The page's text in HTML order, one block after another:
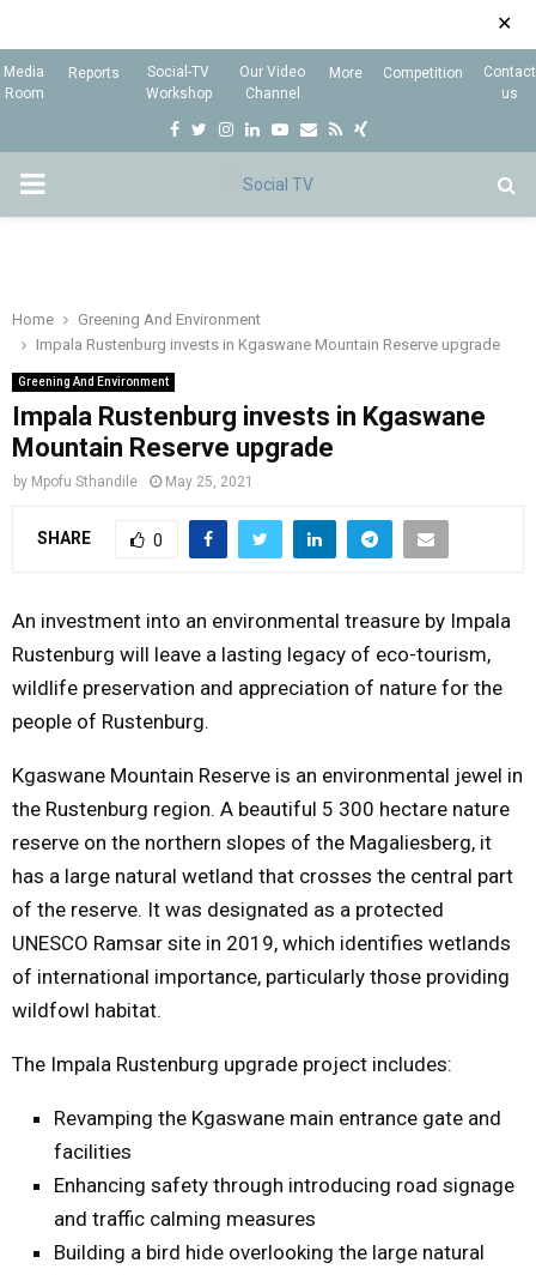
✕
Media
Room
Reports
Social-TV
Workshop
Our Video
Channel
More Competition
Contact
us
F
o
r
I
r
m
L
i
Y
e
E
R
X
P
I
M
A
M
E
N
U
Home
Greening And Environment
Impala Rustenburg invests in Kgaswane Mountain Reserve upgrade
Greening And Environment
Impala Rustenburg invests in Kgaswane
Mountain Reserve upgrade
by Mpofu Sthandile May 25, 2021
SHARE 0
An investment into an environmental treasure by Impala
Rustenburg will leave a lasting legacy of eco-tourism,
wildlife preservation and appreciation of nature for the
people of Rustenburg.
Kgaswane Mountain Reserve is an environmental jewel in
the Rustenburg region. A beautiful 5 300 hectare nature
reserve on the northern slopes of the Magaliesberg, it
has a large natural wetland that crosses the central part
of the reserve. It was designated as a protected
UNESCO Ramsar site in 2019, which identifies wetlands
of international importance, particularly those providing
wildfowl habitat.
The Impala Rustenburg upgrade project includes:
Revamping the Kgaswane main entrance gate and
facilities
Enhancing safety through introducing road signage
and traffic calming measures
Building a bird hide overlooking the large natural